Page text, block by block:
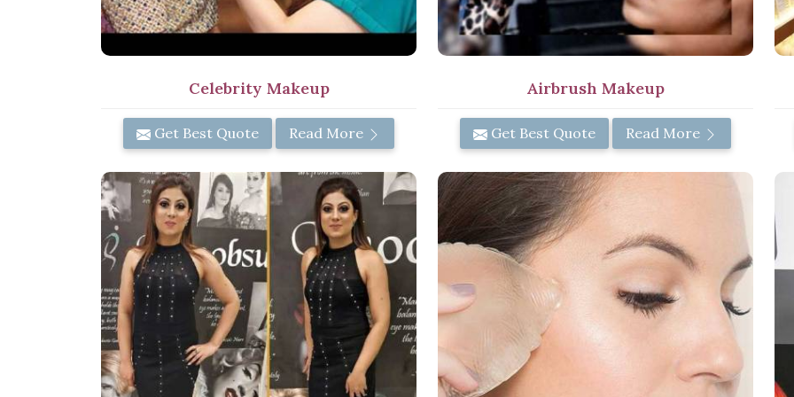
Celebrity Makeup
Get Best Quote Read More
Airbrush Makeup
Get Best Quote Read More